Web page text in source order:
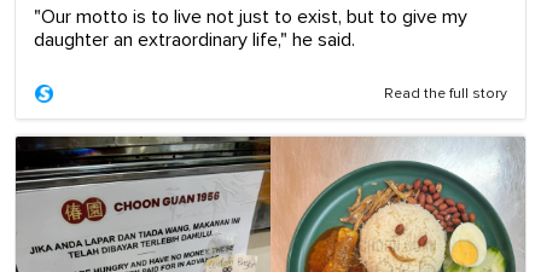
"Our motto is to live not just to exist, but to give my
daughter an extraordinary life," he said.
Read the full story